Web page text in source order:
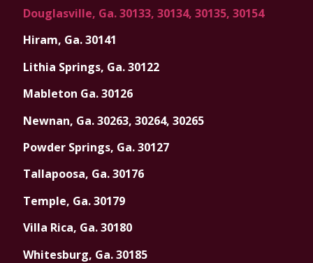
Douglasville, Ga. 30133, 30134, 30135, 30154
Hiram, Ga. 30141
Lithia Springs, Ga. 30122
Mableton Ga. 30126
Newnan, Ga. 30263, 30264, 30265
Powder Springs, Ga. 30127
Tallapoosa, Ga. 30176
Temple, Ga. 30179
Villa Rica, Ga. 30180
Whitesburg, Ga. 30185